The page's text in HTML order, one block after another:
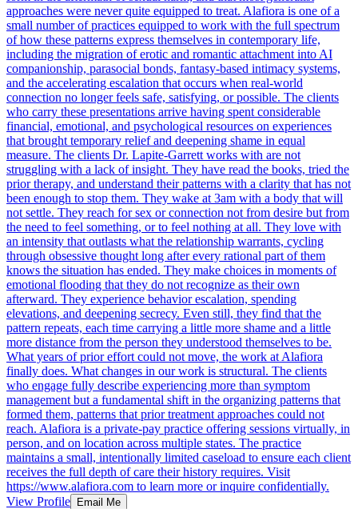
approaches were never quite equipped to treat. Alafiora is one of a
small number of practices equipped to work with the full spectrum
of how these patterns express themselves in contemporary life,
including the migration of erotic and romantic attachment into AI
companionship, parasocial bonds, fantasy-based intimacy systems,
and the accelerating escalation that occurs when real-world
connection no longer feels safe, satisfying, or possible. The clients
who carry these presentations arrive having spent considerable
financial, emotional, and psychological resources on experiences
that brought temporary relief and deepening shame in equal
measure. The clients Dr. Lapite-Garrett works with are not
struggling with a lack of insight. They have read the books, tried the
prior therapy, and understand their patterns with a clarity that has not
been enough to stop them. They wake at 3am with a body that will
not settle. They reach for sex or connection not from desire but from
the need to feel something, or to feel nothing at all. They love with
an intensity that outlasts what the relationship warrants, cycling
through obsessive thought long after every rational part of them
knows the situation has ended. They make choices in moments of
emotional flooding that they do not recognize as their own
afterward. They experience behavior escalation, spending
elevations, and deepening secrecy. Even still, they find that the
pattern repeats, each time carrying a little more shame and a little
more distance from the person they understood themselves to be.
What years of prior effort could not move, the work at Alafiora
finally does. What changes in our work is structural. The clients
who engage fully describe experiencing more than symptom
management but a fundamental shift in the organizing patterns that
formed them, patterns that prior treatment approaches could not
reach. Alafiora is a private-pay practice offering sessions virtually, in
person, and on location across multiple states. The practice
maintains a small, intentionally limited caseload to ensure each client
receives the full depth of care their history requires. Visit
https://www.alafiora.com to learn more or inquire confidentially.
View Profile Email Me